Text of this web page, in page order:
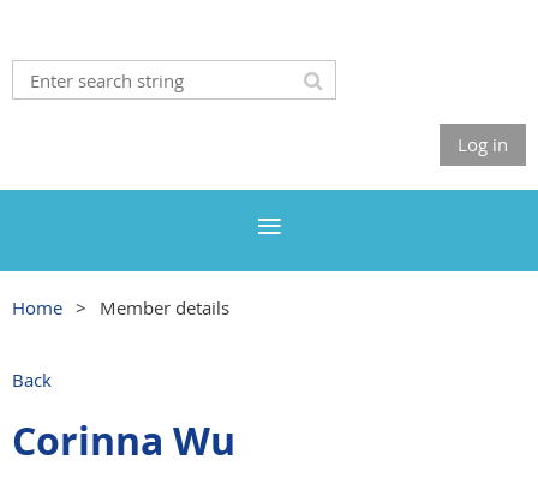
Log in
Home Member details
Back
Corinna Wu